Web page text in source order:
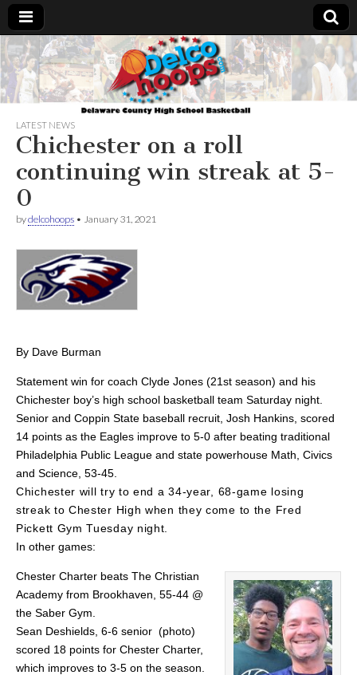
Delcohoops.com
LATEST NEWS
Chichester on a roll
continuing win streak at 5-
0
bydelcohoops • January 31, 2021
By Dave Burman
Statement win for coach Clyde Jones (21st season) and his
Chichester boy’s high school basketball team Saturday night.
Senior and Coppin State baseball recruit, Josh Hankins, scored
14 points as the Eagles improve to 5-0 after beating traditional
Philadelphia Public League and state powerhouse Math, Civics
and Science, 53-45.
Chichester will try to end a 34-year, 68-game losing
streak to Chester High when they come to the Fred
Pickett Gym Tuesday night.
In other games:
Chester Charter beats The Christian
Academy from Brookhaven, 55-44 @
the Saber Gym.
Sean Deshields, 6-6 senior (photo)
scored 18 points for Chester Charter,
which improves to 3-5 on the season.